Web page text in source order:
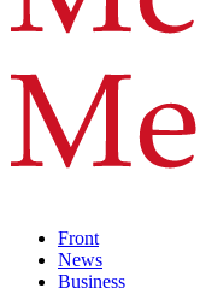
Front
News
Business